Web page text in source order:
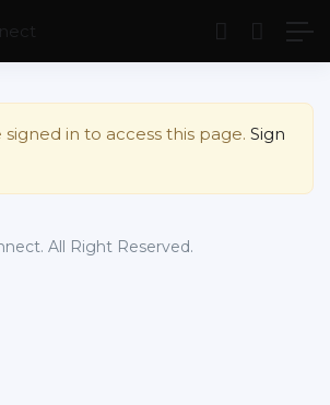
in to access this page. Sign
All Right Reserved.